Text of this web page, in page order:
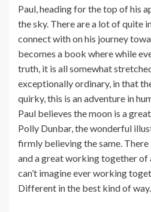
Paul, heading for the top of his
the sky. There are a lot of quite
connect with on his journey
becomes a book where while
truth, it is all somewhat
exceptionally ordinary, in that
quirky, this is an adventure in
Paul believes the moon is a
Polly Dunbar, the wonderful
firmly believing the same.
and a great working together
can’t imagine ever working
Different in the best kind of way.